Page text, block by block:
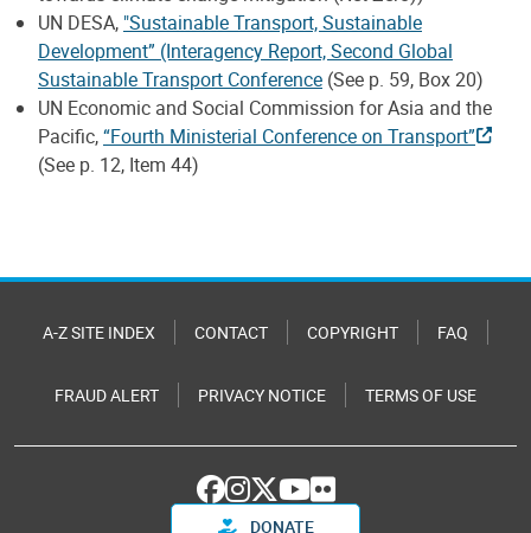
UN DESA, "Sustainable Transport, Sustainable
Development” (Interagency Report, Second Global
Sustainable Transport Conference (See p. 59, Box 20)
UN Economic and Social Commission for Asia and the
Pacific,“Fourth Ministerial Conference on Transport”
(See p. 12, Item 44)
A-Z SITE INDEX CONTACT COPYRIGHT FAQ
FRAUD ALERT PRIVACY NOTICE TERMS OF USE
DONATE